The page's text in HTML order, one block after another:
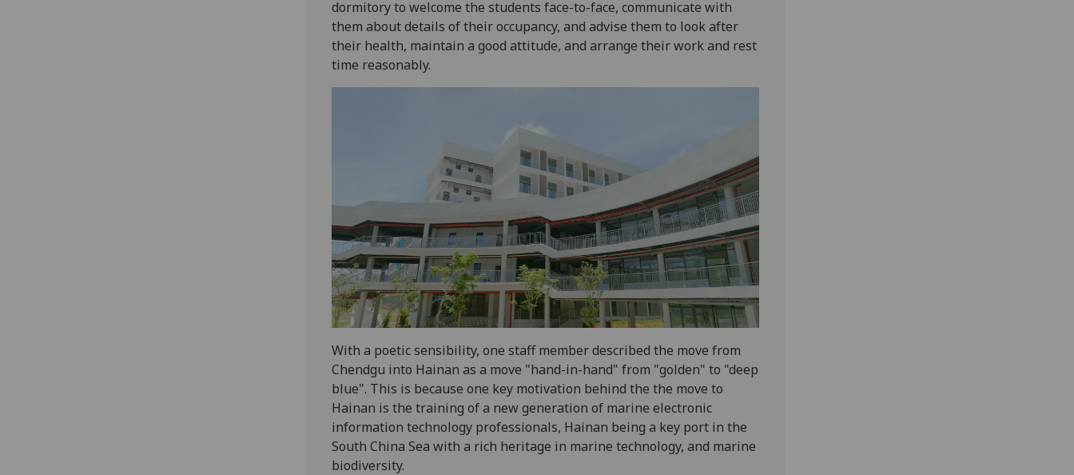
dormitory to welcome the students face-to-face, communicate with
them about details of their occupancy, and advise them to look after
their health, maintain a good attitude, and arrange their work and rest
time reasonably.
With a poetic sensibility, one staff member described the move from
Chendgu into Hainan as a move "hand-in-hand" from "golden" to "deep
blue". This is because one key motivation behind the the move to
Hainan is the training of a new generation of marine electronic
information technology professionals, Hainan being a key port in the
South China Sea with a rich heritage in marine technology, and marine
biodiversity.